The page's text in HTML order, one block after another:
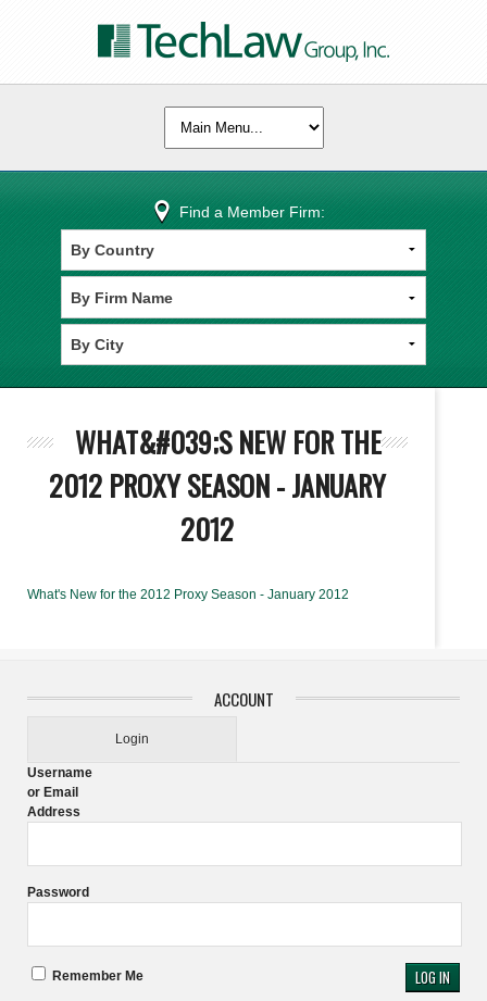
Find a Member Firm:
WHAT&#039;S NEW FOR THE
2012 PROXY SEASON - JANUARY
2012
What's New for the 2012 Proxy Season - January 2012
ACCOUNT
Login
Username
or Email
Address
Password
Remember Me